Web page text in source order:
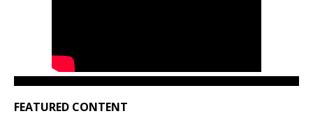
FEATURED CONTENT